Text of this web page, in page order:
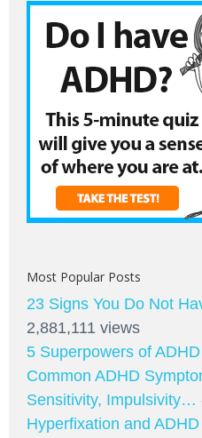
Most Popular Posts
23 Signs You Do Not
2,881,111 views
5 Superpowers of ADHD
Common ADHD
Sensitivity, Impulsivity…
Hyperfixation and ADHD